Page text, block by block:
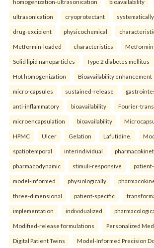
homogenization-ultrasonication bioavailability
ultrasonication cryoprotectant systematically
drug-excipient physicochemical
Metformin-loaded characteristics
Solid lipid nanoparticles Type 2 diabetes mellitus
Hot homogenization Bioavailability enhancement
micro-capsules sustained-release
anti-inflammatory bioavailability Fourier-
microencapsulation bioavailability
HPMC Ulcer Gelation Lafutidine.
spatiotemporal interindividual
pharmacodynamic stimuli-responsive
model-informed physiologically
three-dimensional patient-specific
implementation individualized
Modified-release formulations Personalized
Digital Patient Twins Model-Informed Precision